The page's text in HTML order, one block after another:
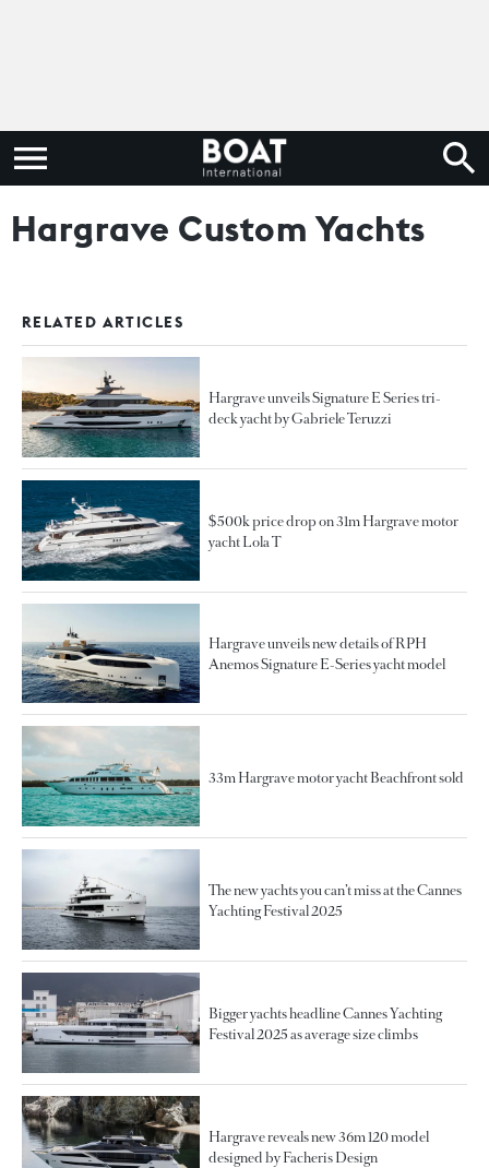
Hargrave Custom Yachts
RELATED ARTICLES
Hargrave unveils Signature E Series tri-
deck yacht by Gabriele Teruzzi
$500k price drop on 31m Hargrave motor
yacht Lola T
Hargrave unveils new details of RPH
Anemos Signature E-Series yacht model
33m Hargrave motor yacht Beachfront sold
The new yachts you can’t miss at the Cannes
Yachting Festival 2025
Bigger yachts headline Cannes Yachting
Festival 2025 as average size climbs
Hargrave reveals new 36m 120 model
designed by Facheris Design